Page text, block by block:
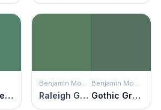
Tournament Field
Benjamin Moore
Raleigh Green
Benjamin Moore
Gothic Green